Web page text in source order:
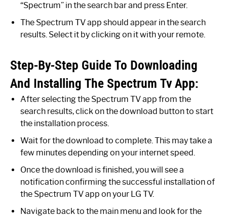
“Spectrum” in the search bar and press Enter.
The Spectrum TV app should appear in the search
results. Select it by clicking on it with your remote.
Step-By-Step Guide To Downloading
And Installing The Spectrum Tv App:
After selecting the Spectrum TV app from the
search results, click on the download button to start
the installation process.
Wait for the download to complete. This may take a
few minutes depending on your internet speed.
Once the download is finished, you will see a
notification confirming the successful installation of
the Spectrum TV app on your LG TV.
Navigate back to the main menu and look for the